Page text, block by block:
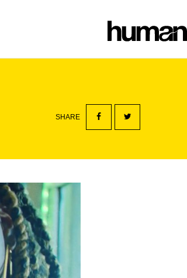
SHARE